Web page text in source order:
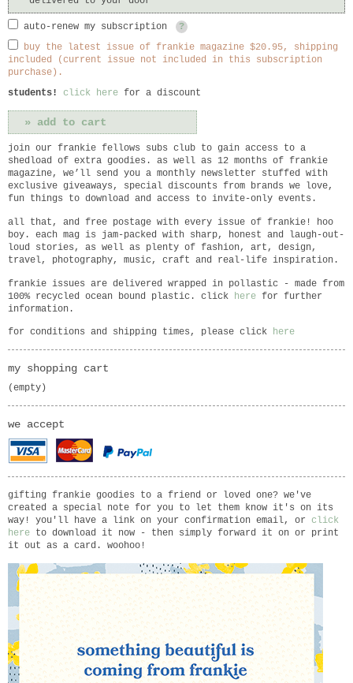
auto-renew my subscription
?
buy the latest issue of frankie magazine $20.95, shipping
included (current issue not included in this subscription
purchase).
students!
click here for a discount
join our frankie fellows subs club to gain access to a
shedload of extra goodies. as well as 12 months of frankie
magazine, we’ll send you a monthly newsletter stuffed with
exclusive giveaways, special discounts from brands we love,
fun things to download and access to invite-only events.
all that, and free postage with every issue of frankie! hoo
boy. each mag is jam-packed with sharp, honest and laugh-out-
loud stories, as well as plenty of fashion, art, design,
travel, photography, music, craft and real-life inspiration.
frankie issues are delivered wrapped in pollastic - made from
100% recycled ocean bound plastic. click here for further
information.
for conditions and shipping times, please click here
my shopping cart
(empty)
we accept
gifting frankie goodies to a friend or loved one? we've
created a special note for you to let them know it's on its
way! you'll have a link on your confirmation email, or click
here to download it now - then simply forward it on or print
it out as a card. woohoo!